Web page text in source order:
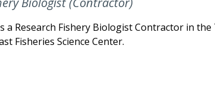
a Research Fishery Biologist Contractor in
Fisheries Science Center.